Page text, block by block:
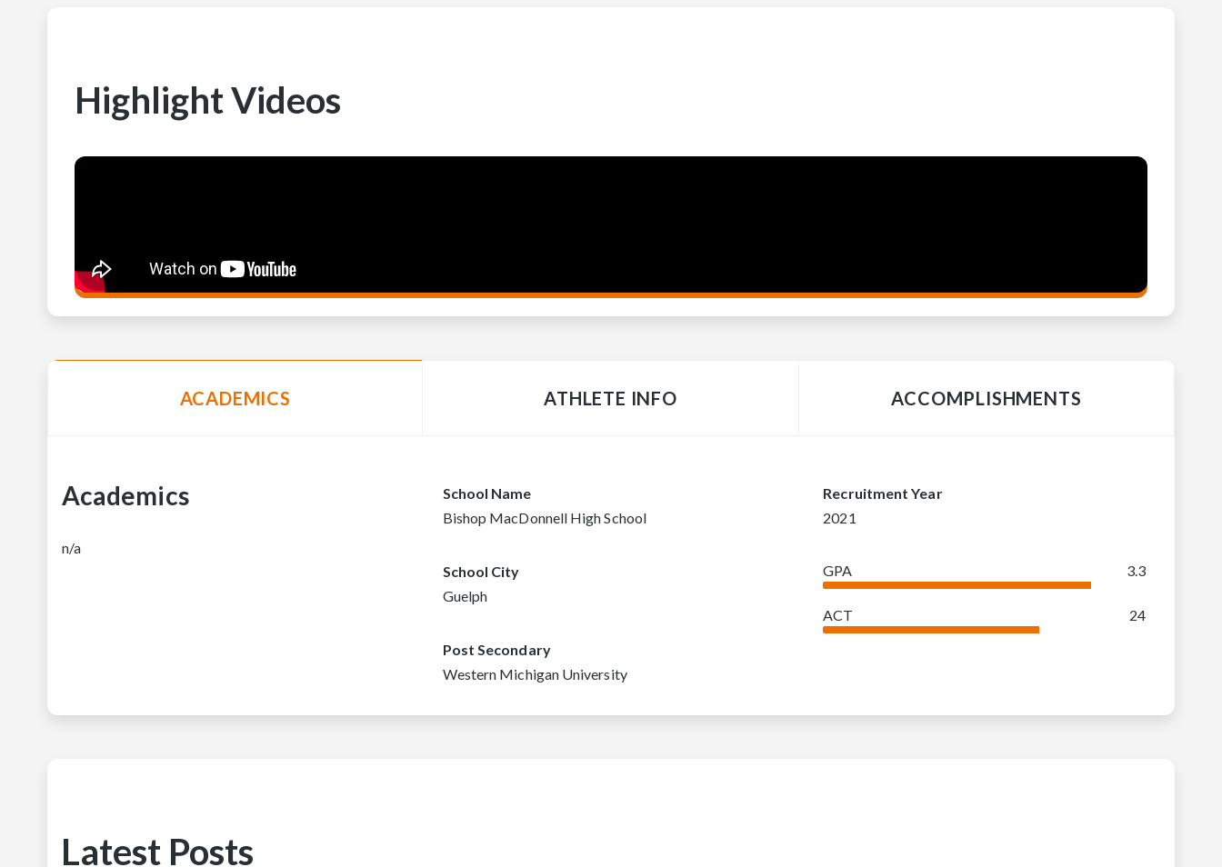
Highlight Videos
ACADEMICS ATHLETE INFO ACCOMPLISHMENTS
Academics
n/a
School Name
Bishop MacDonnell High School
School City
Guelph
Post Secondary
Western Michigan University
Recruitment Year
2021
GPA 3.3
ACT 24
Latest Posts